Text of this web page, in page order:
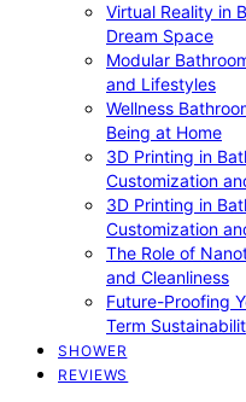
Virtual Reality in
Dream Space
Modular
and Lifestyles
Wellness
Being at Home
3D Printing in
Customization
3D Printing in
Customization
The Role of
and Cleanliness
Future-Proofing
Term
SHOWER
REVIEWS